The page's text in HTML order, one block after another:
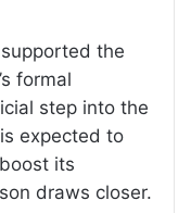
the
formal
step into the
expected to
its
draws closer.